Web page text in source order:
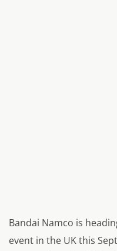
Bandai Namco is
event in the UK this